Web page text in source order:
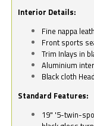
Interior Details:
Fine nappa
Front sports
Trim Inlays in
Aluminium
Black cloth
Standard Features:
19" '5-twin-